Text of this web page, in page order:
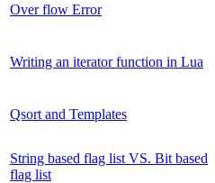
Over flow Error
Writing an iterator function in Lua
Qsort and Templates
String based flag list VS. Bit based
flag list